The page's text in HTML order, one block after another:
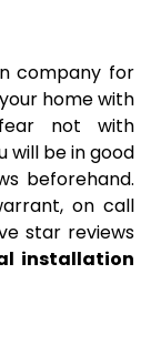
company for
home with
not with
will be in good
beforehand.
on call
star reviews
installation